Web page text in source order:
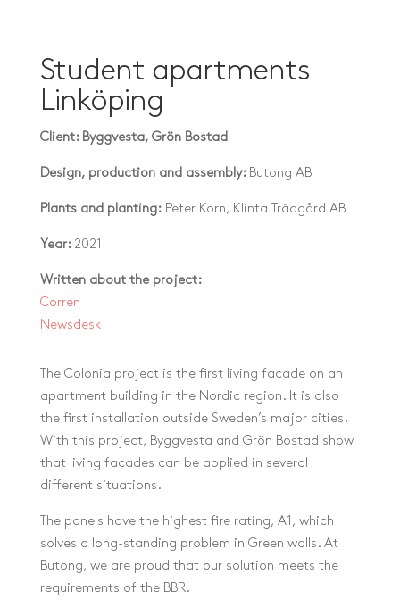
Student apartments
Linköping
Client: Byggvesta, Grön Bostad
Design, production and assembly: Butong AB
Plants and planting:Peter Korn, Klinta Trädgård AB
Year: 2021
Written about the project:
Corren
Newsdesk
The Colonia project is the first living facade on an
apartment building in the Nordic region. It is also
the first installation outside Sweden’s major cities.
With this project, Byggvesta and Grön Bostad show
that living facades can be applied in several
different situations.
The panels have the highest fire rating, A1, which
solves a long-standing problem in Green walls. At
Butong, we are proud that our solution meets the
requirements of the BBR.